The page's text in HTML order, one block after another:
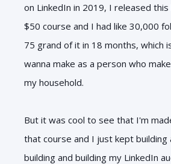
on LinkedIn in 2019, I released
$50 course and I had like 30,000
75 grand of it in 18 months, which
wanna make as a person who
my household.
But it was cool to see that I'm
that course and I just kept building
building and building my LinkedIn